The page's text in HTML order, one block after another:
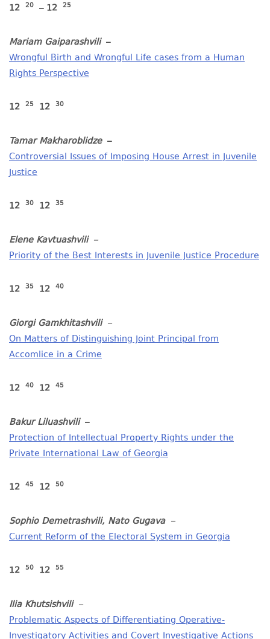
12 20 – 12 25
Mariam Gaiparashvili –
Wrongful Birth and Wrongful Life cases from a Human
Rights Perspective
12 25 12 30
Tamar Makharoblidze –
Controversial Issues of Imposing House Arrest in Juvenile
Justice
12 30 12 35
Elene Kavtuashvili–
Priority of the Best Interests in Juvenile Justice Procedure
12 35 12 40
Giorgi Gamkhitashvili–
On Matters of Distinguishing Joint Principal from
Accomlice in a Crime
12 40 12 45
Bakur Liluashvili –
Protection of Intellectual Property Rights under the
Private International Law of Georgia
12 45 12 50
Sophio Demetrashvili, Nato Gugava–
Current Reform of the Electoral System in Georgia
12 50 12 55
Ilia Khutsishvili–
Problematic Aspects of Differentiating Operative-
Investigatory Activities and Covert Investigative Actions